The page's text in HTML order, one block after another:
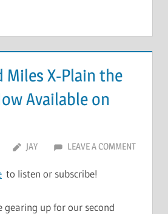
Miles X-Plain the
Available on
JAY LEAVE A COMMENT
to listen or subscribe!
gearing up for our second